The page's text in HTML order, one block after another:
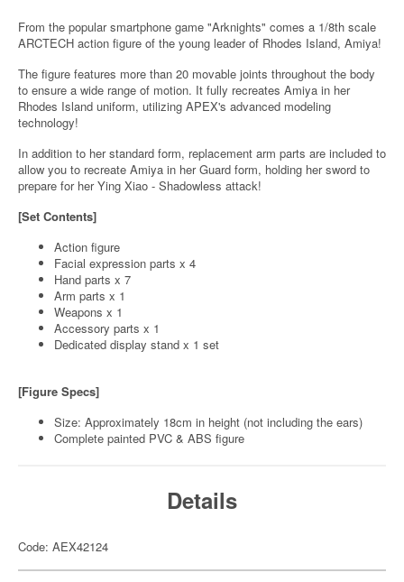
From the popular smartphone game "Arknights" comes a 1/8th scale
ARCTECH action figure of the young leader of Rhodes Island, Amiya!
The figure features more than 20 movable joints throughout the body
to ensure a wide range of motion. It fully recreates Amiya in her
Rhodes Island uniform, utilizing APEX's advanced modeling
technology!
In addition to her standard form, replacement arm parts are included to
allow you to recreate Amiya in her Guard form, holding her sword to
prepare for her Ying Xiao - Shadowless attack!
[Set Contents]
Action figure
Facial expression parts x 4
Hand parts x 7
Arm parts x 1
Weapons x 1
Accessory parts x 1
Dedicated display stand x 1 set
[Figure Specs]
Size: Approximately 18cm in height (not including the ears)
Complete painted PVC & ABS figure
Details
Code: AEX42124